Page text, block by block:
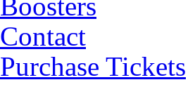
Contact
Purchase Tickets